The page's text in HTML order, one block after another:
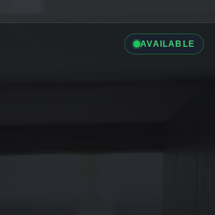
AVAILABLE